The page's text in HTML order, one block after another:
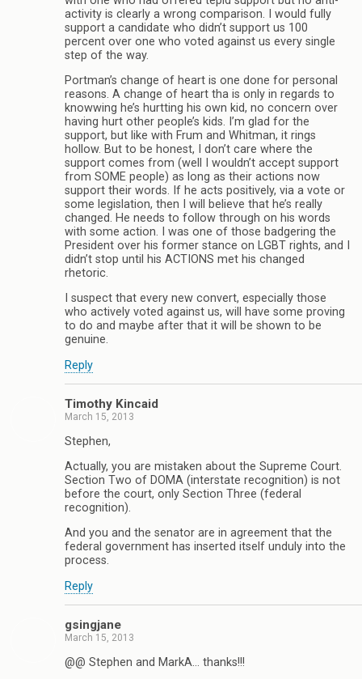
activity is clearly a wrong comparison. I would fully
support a candidate who didn’t support us 100
percent over one who voted against us every single
step of the way.
Portman’s change of heart is one done for personal
reasons. A change of heart tha is only in regards to
knowwing he’s hurtting his own kid, no concern over
having hurt other people’s kids. I’m glad for the
support, but like with Frum and Whitman, it rings
hollow. But to be honest, I don’t care where the
support comes from (well I wouldn’t accept support
from SOME people) as long as their actions now
support their words. If he acts positively, via a vote or
some legislation, then I will believe that he’s really
changed. He needs to follow through on his words
with some action. I was one of those badgering the
President over his former stance on LGBT rights, and I
didn’t stop until his ACTIONS met his changed
rhetoric.
I suspect that every new convert, especially those
who actively voted against us, will have some proving
to do and maybe after that it will be shown to be
genuine.
Reply
Timothy Kincaid
March 15, 2013
Stephen,
Actually, you are mistaken about the Supreme Court.
Section Two of DOMA (interstate recognition) is not
before the court, only Section Three (federal
recognition).
And you and the senator are in agreement that the
federal government has inserted itself unduly into the
process.
Reply
gsingjane
March 15, 2013
@@ Stephen and MarkA… thanks!!!